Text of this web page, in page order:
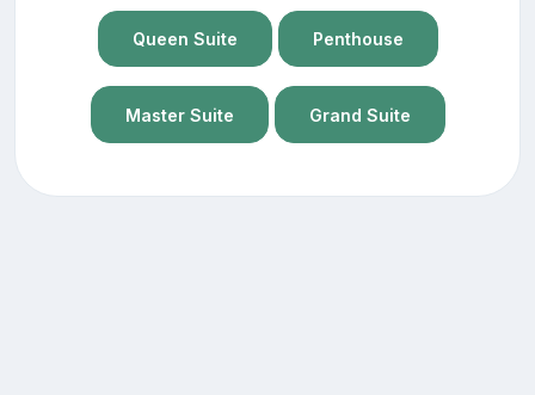
Queen Suite Penthouse
Master Suite Grand Suite